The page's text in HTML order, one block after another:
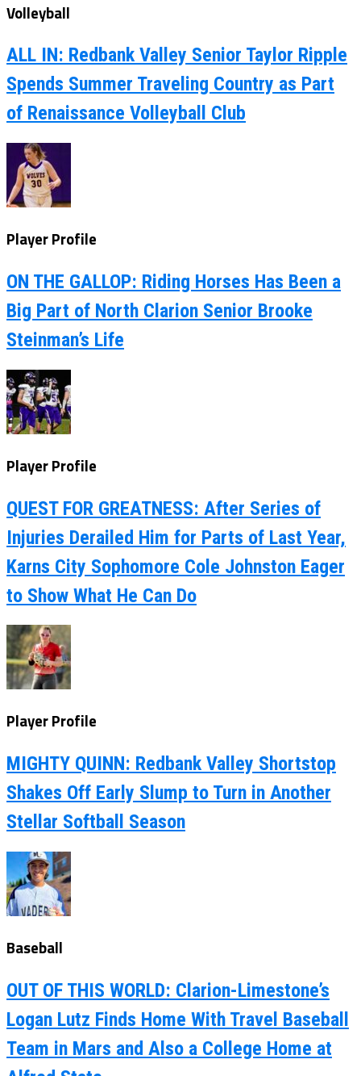
Volleyball
ALL IN: Redbank Valley Senior Taylor Ripple
Spends Summer Traveling Country as Part
of Renaissance Volleyball Club
Player Profile
ON THE GALLOP: Riding Horses Has Been a
Big Part of North Clarion Senior Brooke
Steinman’s Life
Player Profile
QUEST FOR GREATNESS: After Series of
Injuries Derailed Him for Parts of Last Year,
Karns City Sophomore Cole Johnston Eager
to Show What He Can Do
Player Profile
MIGHTY QUINN: Redbank Valley Shortstop
Shakes Off Early Slump to Turn in Another
Stellar Softball Season
Baseball
OUT OF THIS WORLD: Clarion-Limestone’s
Logan Lutz Finds Home With Travel Baseball
Team in Mars and Also a College Home at